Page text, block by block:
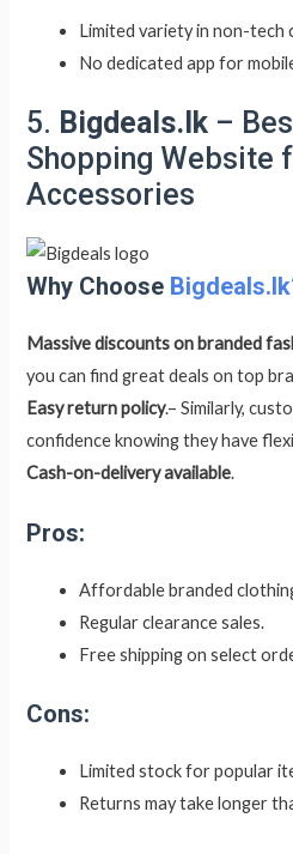
Limited variety in non-tech
No dedicated app for
5. Bigdeals.lk –
Shopping Website
Accessories
Why Choose
Massive discounts on branded
you can find great deals on top
Easy return policy.– Similarly,
confidence knowing they have
Cash-on-delivery available.
Pros:
Affordable branded
Regular clearance sales.
Free shipping on select
Cons:
Limited stock for popular
Returns may take longer